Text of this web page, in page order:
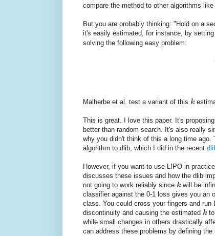
compare the method to other algorithms
But you are probably thinking: "Hold on a
it's easily estimated, for instance, by setting
solving the following easy problem:
Malherbe et al. test a variant of this k
This is great. I love this paper. It's
better than random search. It's also really
why you didn't think of this a long time
algorithm to dlib, which I did in the recent
However, if you want to use LIPO in
discusses these issues and how the dlib
not going to work reliably since k will be
classifier against the 0-1 loss gives you an
class. You could cross your fingers and
discontinuity and causing the estimated k
while small changes in others drastically
can address these problems by defining the